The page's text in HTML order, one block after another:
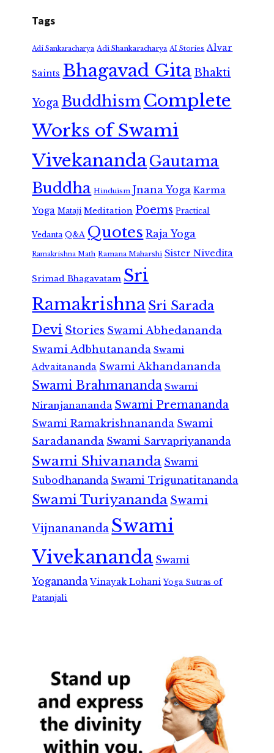
Tags
Adi Sankaracharya Adi Shankaracharya AI Stories Alvar
Saints Bhagavad GitaBhakti
Yoga Buddhism Complete
Works of Swami
VivekanandaGautama
Buddha Hinduism Jnana Yoga Karma
Yoga Mataji Meditation Poems Practical
Vedanta Q&A Quotes Raja Yoga
Ramakrishna Math Ramana Maharshi Sister Nivedita
Srimad Bhagavatam Sri
RamakrishnaSri Sarada
Devi Stories Swami Abhedananda
Swami Adbhutananda Swami
Advaitananda Swami Akhandananda
Swami Brahmananda Swami
Niranjanananda Swami Premananda
Swami Ramakrishnananda Swami
Saradananda Swami Sarvapriyananda
Swami Shivananda Swami
Subodhananda Swami Trigunatitananda
Swami Turiyananda Swami
Vijnanananda Swami
Vivekananda Swami
Yogananda Vinayak Lohani Yoga Sutras of
Patanjali